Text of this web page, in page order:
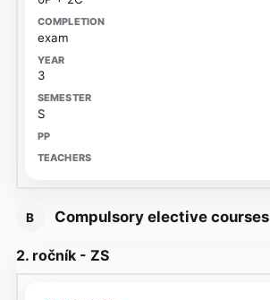
exam
3
S
B Compulsory elective courses
2. ročník - ZS